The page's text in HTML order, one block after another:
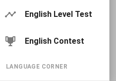
English Level Test
English Contest
LANGUAGE CORNER